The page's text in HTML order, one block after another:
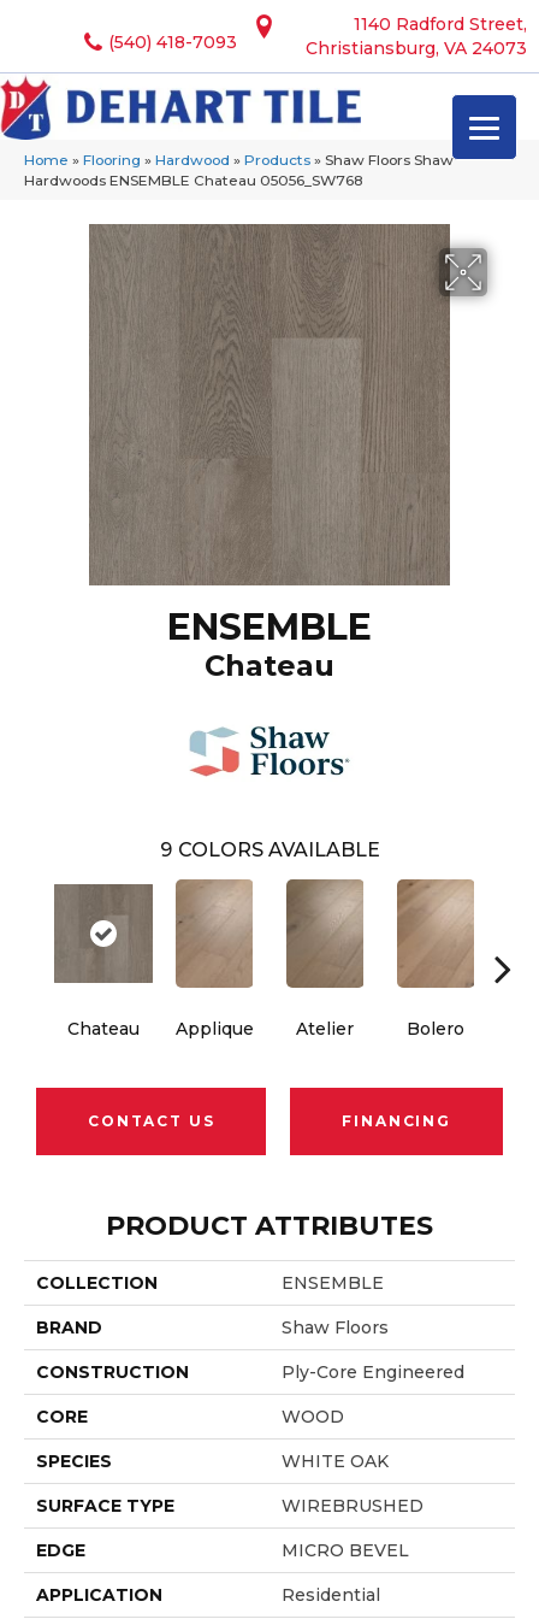
1140 Radford Street,
Christiansburg, VA 24073
(540) 418-7093
Home » Flooring » Hardwood » Products » Shaw Floors Shaw
Hardwoods ENSEMBLE Chateau 05056_SW768
ENSEMBLE
Chateau
9 COLORS AVAILABLE
Chateau Applique Atelier Bolero
CONTACT US FINANCING
PRODUCT ATTRIBUTES
COLLECTION ENSEMBLE
BRAND Shaw Floors
CONSTRUCTION Ply-Core Engineered
CORE WOOD
SPECIES WHITE OAK
SURFACE TYPE WIREBRUSHED
EDGE MICRO BEVEL
APPLICATION Residential